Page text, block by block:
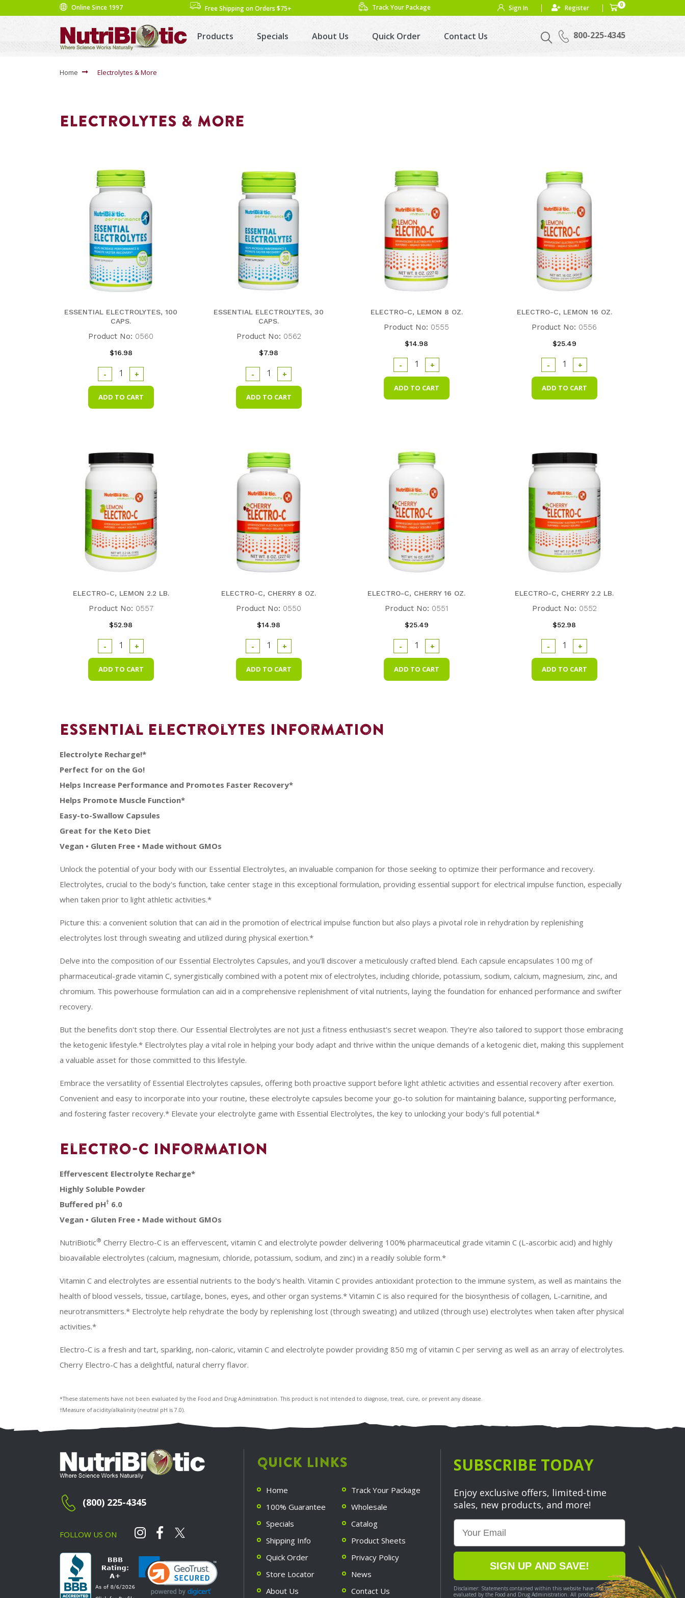
Online Since 1997 Free Shipping on Orders $75+ Track Your Package Sign In Register 0
800-225-4345
Products Specials About Us Quick Order Contact Us
Home Electrolytes & More
ELECTROLYTES & MORE
ESSENTIAL ELECTROLYTES, 100
CAPS.
Product No: 0560
$16.98
+
-
ESSENTIAL ELECTROLYTES, 30
CAPS.
Product No: 0562
$7.98
+
-
ELECTRO-C, LEMON 8 OZ.
Product No: 0555
$14.98
+
-
ELECTRO-C, LEMON 16 OZ.
Product No: 0556
$25.49
+
-
ELECTRO-C, LEMON 2.2 LB.
Product No: 0557
$52.98
+
-
ELECTRO-C, CHERRY 8 OZ.
Product No: 0550
$14.98
+
-
ELECTRO-C, CHERRY 16 OZ.
Product No: 0551
$25.49
+
-
ELECTRO-C, CHERRY 2.2 LB.
Product No: 0552
$52.98
+
-
Essential Electrolytes Information
Electrolyte Recharge!*
Perfect for on the Go!
Helps Increase Performance and Promotes Faster Recovery*
Helps Promote Muscle Function*
Easy-to-Swallow Capsules
Great for the Keto Diet
Vegan • Gluten Free • Made without GMOs
Unlock the potential of your body with our Essential Electrolytes, an invaluable companion for those seeking to optimize their performance and recovery.
Electrolytes, crucial to the body's function, take center stage in this exceptional formulation, providing essential support for electrical impulse function, especially
when taken prior to light athletic activities.*
Picture this: a convenient solution that can aid in the promotion of electrical impulse function but also plays a pivotal role in rehydration by replenishing
electrolytes lost through sweating and utilized during physical exertion.*
Delve into the composition of our Essential Electrolytes Capsules, and you'll discover a meticulously crafted blend. Each capsule encapsulates 100 mg of
pharmaceutical-grade vitamin C, synergistically combined with a potent mix of electrolytes, including chloride, potassium, sodium, calcium, magnesium, zinc, and
chromium. This powerhouse formulation can aid in a comprehensive replenishment of vital nutrients, laying the foundation for enhanced performance and swifter
recovery.
But the benefits don't stop there. Our Essential Electrolytes are not just a fitness enthusiast's secret weapon. They're also tailored to support those embracing
the ketogenic lifestyle.* Electrolytes play a vital role in helping your body adapt and thrive within the unique demands of a ketogenic diet, making this supplement
a valuable asset for those committed to this lifestyle.
Embrace the versatility of Essential Electrolytes capsules, offering both proactive support before light athletic activities and essential recovery after exertion.
Convenient and easy to incorporate into your routine, these electrolyte capsules become your go-to solution for maintaining balance, supporting performance,
and fostering faster recovery.* Elevate your electrolyte game with Essential Electrolytes, the key to unlocking your body's full potential.*
Electro-C Information
Effervescent Electrolyte Recharge*
Highly Soluble Powder
Buffered pH† 6.0
Vegan • Gluten Free • Made without GMOs
NutriBiotic® Cherry Electro-C is an effervescent, vitamin C and electrolyte powder delivering 100% pharmaceutical grade vitamin C (L-ascorbic acid) and highly
bioavailable electrolytes (calcium, magnesium, chloride, potassium, sodium, and zinc) in a readily soluble form.*
Vitamin C and electrolytes are essential nutrients to the body's health. Vitamin C provides antioxidant protection to the immune system, as well as maintains the
health of blood vessels, tissue, cartilage, bones, eyes, and other organ systems.* Vitamin C is also required for the biosynthesis of collagen, L-carnitine, and
neurotransmitters.* Electrolyte help rehydrate the body by replenishing lost (through sweating) and utilized (through use) electrolytes when taken after physical
activities.*
Electro-C is a fresh and tart, sparkling, non-caloric, vitamin C and electrolyte powder providing 850 mg of vitamin C per serving as well as an array of electrolytes.
Cherry Electro-C has a delightful, natural cherry flavor.
*These statements have not been evaluated by the Food and Drug Administration. This product is not intended to diagnose, treat, cure, or prevent any disease.
†Measure of acidity/alkalinity (neutral pH is 7.0).
(800) 225-4345
FOLLOW US ON
QUICK LINKS
Home
Track Your Package
100% Guarantee
Wholesale
Specials
Catalog
Shipping Info
Product Sheets
Quick Order
Privacy Policy
Store Locator
News
About Us
Contact Us
SUBSCRIBE TODAY
Enjoy exclusive offers, limited-time
sales, new products, and more!
Email
SIGN UP AND SAVE!
Disclaimer: Statements contained within this website have not been
evaluated by the Food and Drug Administration. All products are not